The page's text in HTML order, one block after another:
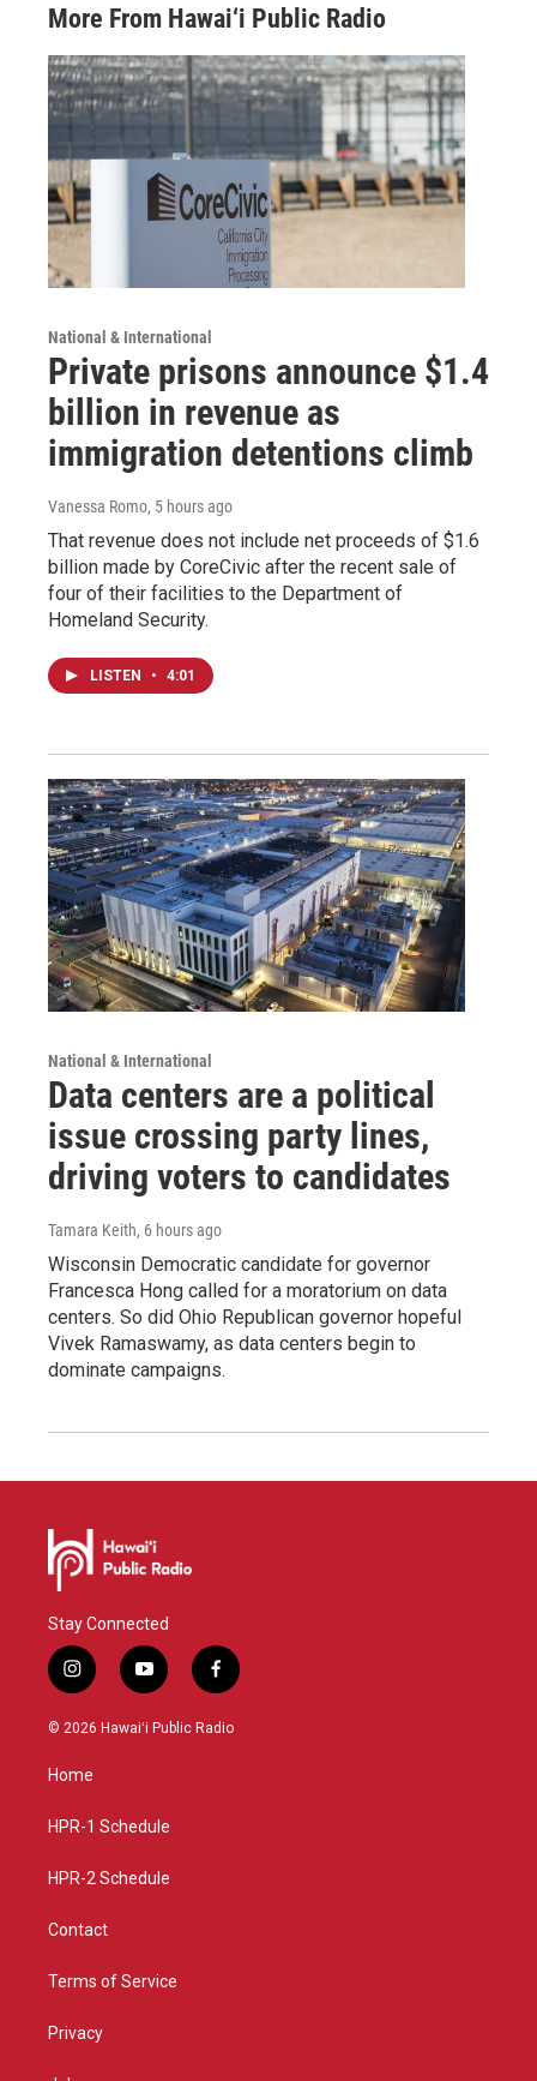
More From Hawai‘i Public Radio
National & International
Private prisons announce $1.4
billion in revenue as
immigration detentions climb
Vanessa Romo, 5 hours ago
That revenue does not include net proceeds of $1.6
billion made by CoreCivic after the recent sale of
four of their facilities to the Department of
Homeland Security.
LISTEN • 4:01
National & International
Data centers are a political
issue crossing party lines,
driving voters to candidates
Tamara Keith, 6 hours ago
Wisconsin Democratic candidate for governor
Francesca Hong called for a moratorium on data
centers. So did Ohio Republican governor hopeful
Vivek Ramaswamy, as data centers begin to
dominate campaigns.
Stay Connected
i
n
s
g
a
y
o
u
f
a
c
© 2026 Hawaiʻi Public Radio
Home
HPR-1 Schedule
HPR-2 Schedule
Contact
Terms of Service
Privacy